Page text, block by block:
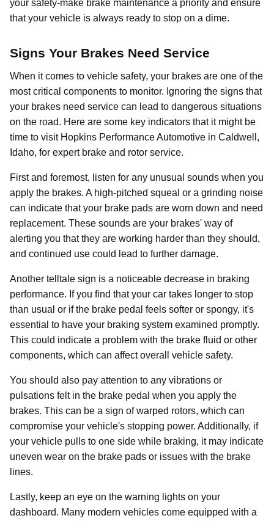
your safety-make brake maintenance a priority and ensure
that your vehicle is always ready to stop on a dime.
Signs Your Brakes Need Service
When it comes to vehicle safety, your brakes are one of the
most critical components to monitor. Ignoring the signs that
your brakes need service can lead to dangerous situations
on the road. Here are some key indicators that it might be
time to visit Hopkins Performance Automotive in Caldwell,
Idaho, for expert brake and rotor service.
First and foremost, listen for any unusual sounds when you
apply the brakes. A high-pitched squeal or a grinding noise
can indicate that your brake pads are worn down and need
replacement. These sounds are your brakes' way of
alerting you that they are working harder than they should,
and continued use could lead to further damage.
Another telltale sign is a noticeable decrease in braking
performance. If you find that your car takes longer to stop
than usual or if the brake pedal feels softer or spongy, it's
essential to have your braking system examined promptly.
This could indicate a problem with the brake fluid or other
components, which can affect overall vehicle safety.
You should also pay attention to any vibrations or
pulsations felt in the brake pedal when you apply the
brakes. This can be a sign of warped rotors, which can
compromise your vehicle's stopping power. Additionally, if
your vehicle pulls to one side while braking, it may indicate
uneven wear on the brake pads or issues with the brake
lines.
Lastly, keep an eye on the warning lights on your
dashboard. Many modern vehicles come equipped with a